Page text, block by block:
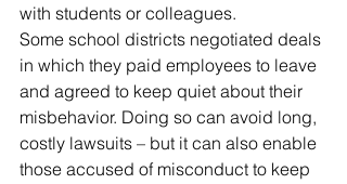
with students or colleagues.
Some school districts negotiated deals
in which they paid employees to leave
and agreed to keep quiet about their
misbehavior. Doing so can avoid long,
costly lawsuits – but it can also enable
those accused of misconduct to keep